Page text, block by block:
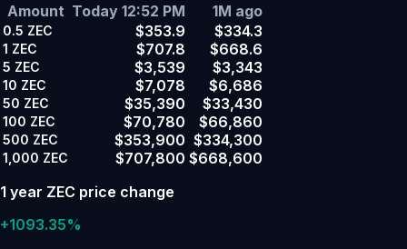
Amount Today 12:52 PM 1M ago
0.5 ZEC $353.9 $334.3
1 ZEC $707.8 $668.6
5 ZEC $3,539 $3,343
10 ZEC $7,078 $6,686
50 ZEC $35,390 $33,430
100 ZEC $70,780 $66,860
500 ZEC $353,900 $334,300
1,000 ZEC $707,800 $668,600
1 year ZEC price change
+1093.35%